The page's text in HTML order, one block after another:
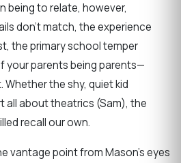
being to relate, however,
don’t match, the experience
the primary school temper
your parents being parents—
Whether the shy, quiet kid
all about theatrics (Sam), the
recall our own.
vantage point from Mason’s eyes